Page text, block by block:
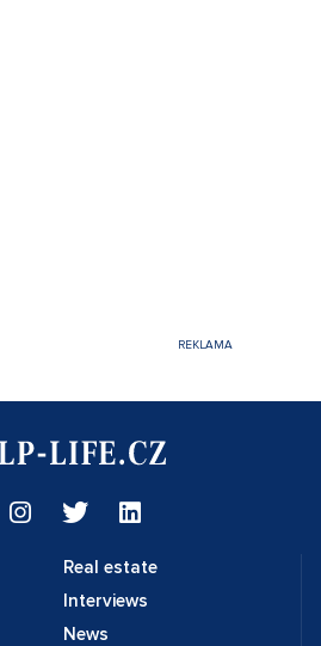
Real estate
Interviews
News